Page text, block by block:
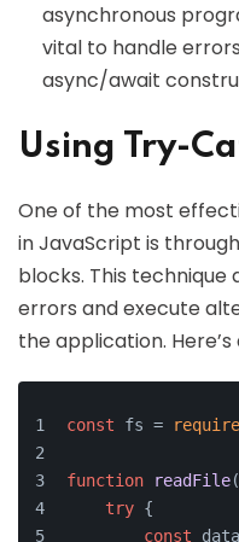
asynchronous
vital to handle
async/await
Using Try-
One of the most
in JavaScript is
blocks. This
errors and execute
the application.
const fs = require
function readFile(
try {
const